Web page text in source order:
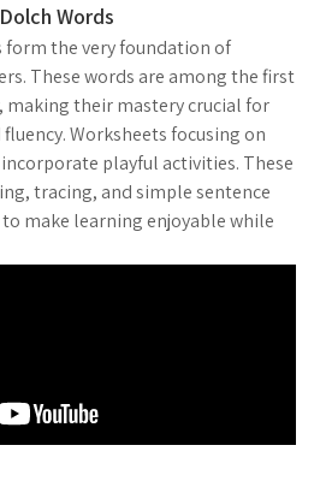
Words
the very foundation of
These words are among the first
their mastery crucial for
Worksheets focusing on
playful activities. These
tracing, and simple sentence
make learning enjoyable while